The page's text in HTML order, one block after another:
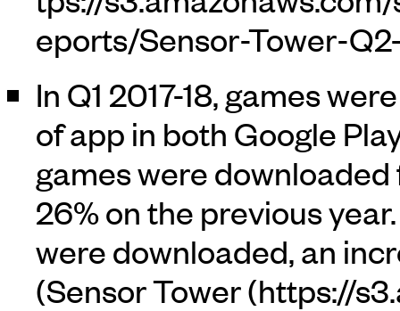
In Q1 2017-18, games
of app in both Google
games were
26% on the previous
were downloaded, an
(Sensor Tower